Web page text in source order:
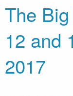
The
12 and
2017